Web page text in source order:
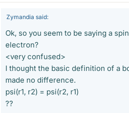
Zymandia said:
Ok, so you seem to be saying a
electron?
<very confused>
I thought the basic definition of a
made no difference.
psi(r1, r2) = psi(r2, r1)
??